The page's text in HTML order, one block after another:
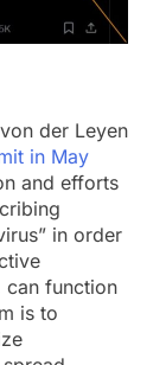
der Leyen
in May
and efforts
in order
can function
is to